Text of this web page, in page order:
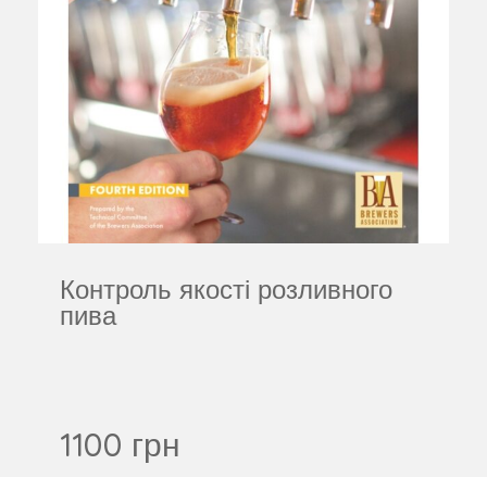
Контроль якості розливного
пива
1100 грн